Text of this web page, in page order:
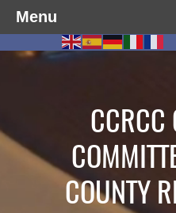
CCRCC
COUNTY
Menu